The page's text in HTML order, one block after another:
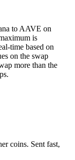
to AAVE on
is
time based on
on the swap
more than the
coins. Sent fast,